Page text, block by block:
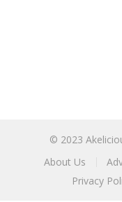
© 2023
About Us
Privacy